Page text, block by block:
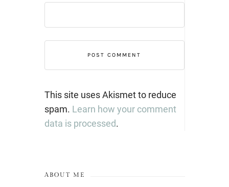
This site uses Akismet to reduce
spam. Learn how your comment
data is processed.
ABOUT ME